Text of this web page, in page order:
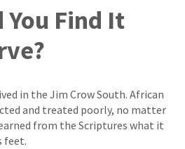
You Find It
in the Jim Crow South. African
and treated poorly, no matter
from the Scriptures what it
feet.